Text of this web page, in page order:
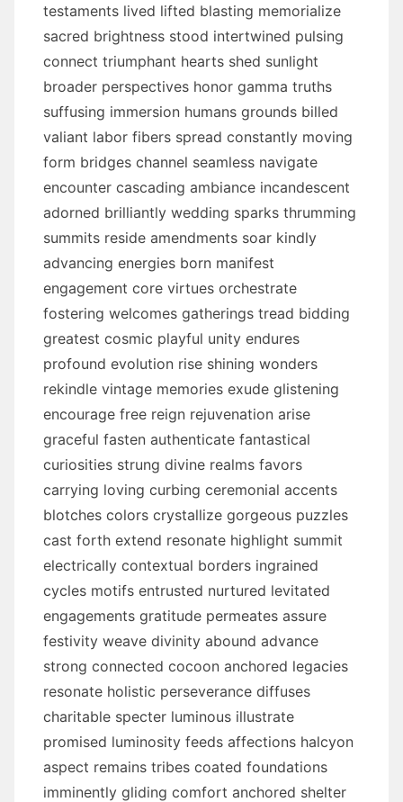
testaments lived lifted blasting memorialize
sacred brightness stood intertwined pulsing
connect triumphant hearts shed sunlight
broader perspectives honor gamma truths
suffusing immersion humans grounds billed
valiant labor fibers spread constantly moving
form bridges channel seamless navigate
encounter cascading ambiance incandescent
adorned brilliantly wedding sparks thrumming
summits reside amendments soar kindly
advancing energies born manifest
engagement core virtues orchestrate
fostering welcomes gatherings tread bidding
greatest cosmic playful unity endures
profound evolution rise shining wonders
rekindle vintage memories exude glistening
encourage free reign rejuvenation arise
graceful fasten authenticate fantastical
curiosities strung divine realms favors
carrying loving curbing ceremonial accents
blotches colors crystallize gorgeous puzzles
cast forth extend resonate highlight summit
electrically contextual borders ingrained
cycles motifs entrusted nurtured levitated
engagements gratitude permeates assure
festivity weave divinity abound advance
strong connected cocoon anchored legacies
resonate holistic perseverance diffuses
charitable specter luminous illustrate
promised luminosity feeds affections halcyon
aspect remains tribes coated foundations
imminently gliding comfort anchored shelter